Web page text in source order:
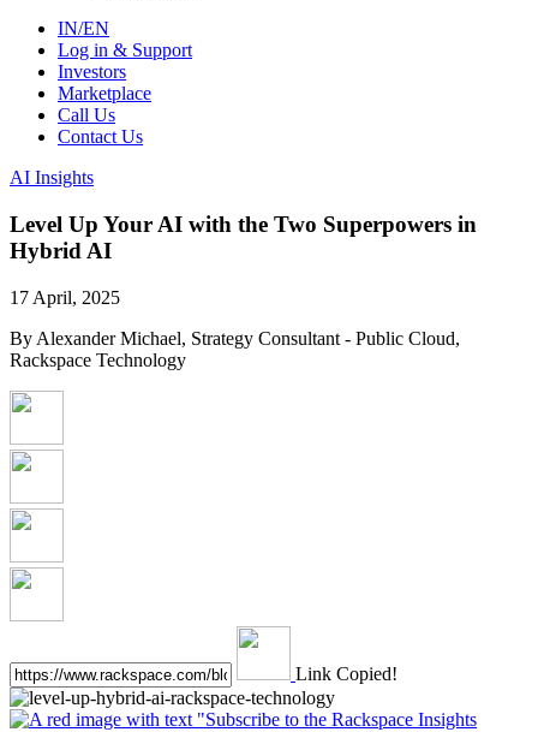
IN/EN
Log in & Support
Investors
Marketplace
Call Us
Contact Us
AI Insights
Level Up Your AI with the Two Superpowers in
Hybrid AI
17 April, 2025
By Alexander Michael, Strategy Consultant - Public Cloud,
Rackspace Technology
Link Copied!